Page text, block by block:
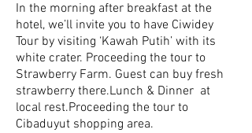
In the morning after breakfast at the
hotel, we’ll invite you to have Ciwidey
Tour by visiting ‘Kawah Putih’ with its
white crater. Proceeding the tour to
Strawberry Farm. Guest can buy fresh
strawberry there.Lunch & Dinner at
local rest.Proceeding the tour to
Cibaduyut shopping area.